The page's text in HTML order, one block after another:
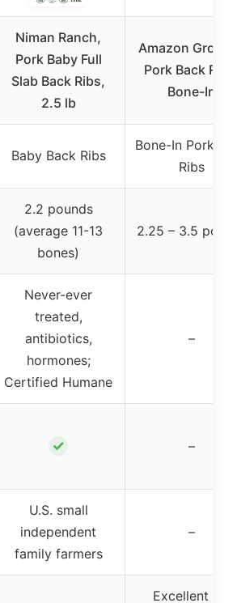
Niman Ranch,
Pork Baby Full
Slab Back Ribs,
2.5 lb
Amazon
Pork Back
Bone-In
Baby Back Ribs
Bone-In Pork
Ribs
2.2 pounds
(average 11-13
bones)
2.25 – 3.5
Never-ever
treated,
antibiotics,
hormones;
Certified Humane
–
✓ –
U.S. small
independent
family farmers
–
Excellent for